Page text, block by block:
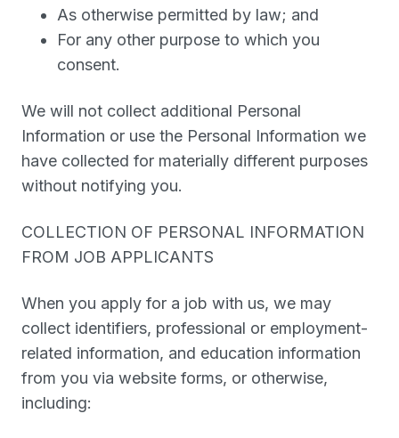
As otherwise permitted by law; and
For any other purpose to which you
consent.
We will not collect additional Personal
Information or use the Personal Information we
have collected for materially different purposes
without notifying you.
COLLECTION OF PERSONAL INFORMATION
FROM JOB APPLICANTS
When you apply for a job with us, we may
collect identifiers, professional or employment-
related information, and education information
from you via website forms, or otherwise,
including: